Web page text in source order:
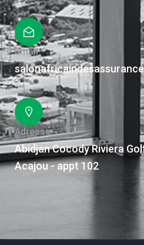
Email
Adresse
Abidjan Cocody Riviera
Acajou - appt 102